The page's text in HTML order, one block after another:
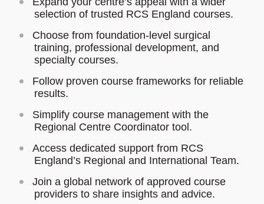
selection of trusted RCS England courses.
Choose from foundation-level surgical
training, professional development, and
specialty courses.
Follow proven course frameworks for reliable
results.
Simplify course management with the
Regional Centre Coordinator tool.
Access dedicated support from RCS
England’s Regional and International Team.
Join a global network of approved course
providers to share insights and advice.